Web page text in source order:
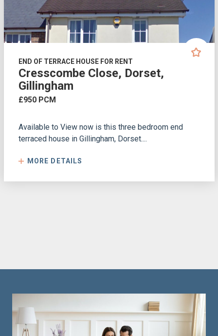
END OF TERRACE HOUSE FOR RENT
Cresscombe Close, Dorset,
Gillingham
£950 PCM
Available to View now is this three bedroom end
terraced house in Gillingham, Dorset....
MORE DETAILS